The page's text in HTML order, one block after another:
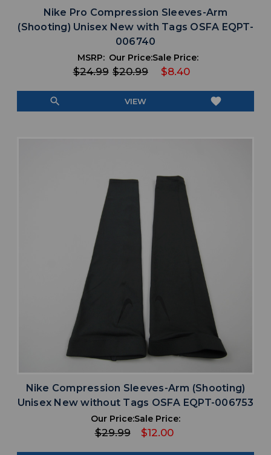
Nike Pro Compression Sleeves-Arm
(Shooting) Unisex New with Tags OSFA EQPT-
006740
MSRP:
$24.99
Our Price:
$20.99
Sale Price:
$8.40
search VIEW favorite
Nike Compression Sleeves-Arm (Shooting)
Unisex New without Tags OSFA EQPT-006753
Our Price:
$29.99
Sale Price:
$12.00